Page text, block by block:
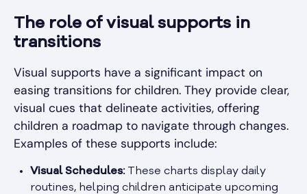
The role of visual supports in
transitions
Visual supports have a significant impact on
easing transitions for children. They provide clear,
visual cues that delineate activities, offering
children a roadmap to navigate through changes.
Examples of these supports include:
Visual Schedules:These charts display daily
routines, helping children anticipate upcoming